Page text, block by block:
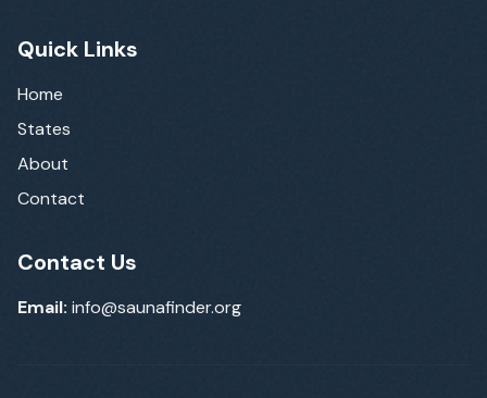
Quick Links
Home
States
About
Contact
Contact Us
Email: info@saunafinder.org